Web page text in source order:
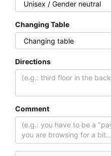
Changing Table
Directions
Comment